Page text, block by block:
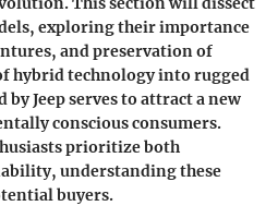
exploring their importance
and preservation of
hybrid technology into rugged
Jeep serves to attract a new
conscious consumers.
prioritize both
understanding these
buyers.